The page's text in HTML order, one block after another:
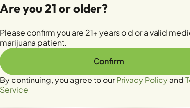
Are you 21 or older?
Please confirm you are 21+ years old or a valid
marijuana patient.
Confirm
By continuing, you agree to ourPrivacy Policyand
Service